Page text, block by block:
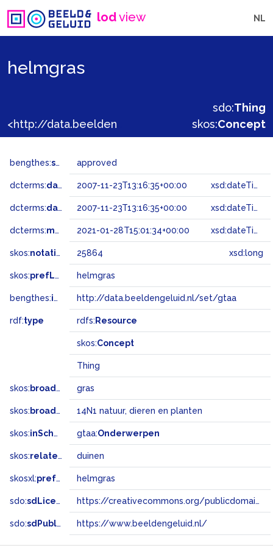
lodview NL
helmgras
sdo:Thing
skos:Concept
bengthes:status approved
dcterms:dateAccepted 2007-11-23T13:16:35+00:00 xsd:dateTime
dcterms:dateSubmitted 2007-11-23T13:16:35+00:00 xsd:dateTime
dcterms:modified 2021-01-28T15:01:34+00:00 xsd:dateTime
skos:notation 25864 xsd:long
skos:prefLabel helmgras
bengthes:inSet http://data.beeldengeluid.nl/set/gtaa
rdf:type rdfs: Resource
skos:Concept
Thing
skos: broader gras
skos: broadMatch 14N1 natuur, dieren en planten
skos:inScheme gtaa:Onderwerpen
skos:related duinen
skosxl:prefLabel helmgras
sdo:sdLicense https://creativecommons.org/publicdomain/zero/1.0/
sdo:sdPublisher https://www.beeldengeluid.nl/